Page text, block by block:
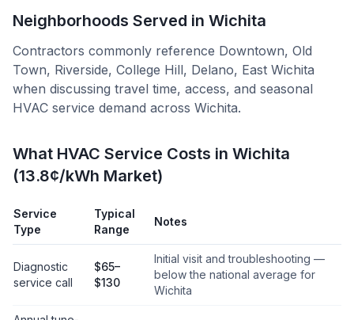
Neighborhoods Served in Wichita
Contractors commonly reference Downtown, Old
Town, Riverside, College Hill, Delano, East Wichita
when discussing travel time, access, and seasonal
HVAC service demand across Wichita.
What HVAC Service Costs in Wichita
(13.8¢/kWh Market)
Service
Type
Typical
Range
Notes
Diagnostic
service call
$65–
$130
Initial visit and troubleshooting —
below the national average for
Wichita